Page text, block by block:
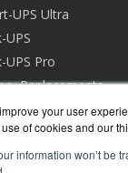
your user
of cookies and our
information won’t be
UPS Ultra
UPS
UPS Pro
Replacements
& Enclosures
all Products